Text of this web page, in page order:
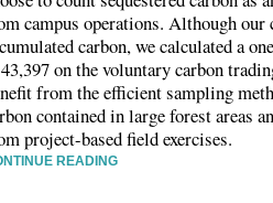
campus operations. Although
carbon, we calculated a
on the voluntary carbon
from the efficient sampling
contained in large forest areas
project-based field exercises.
READING